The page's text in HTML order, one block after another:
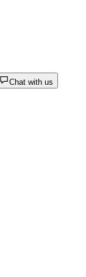
Chat with us